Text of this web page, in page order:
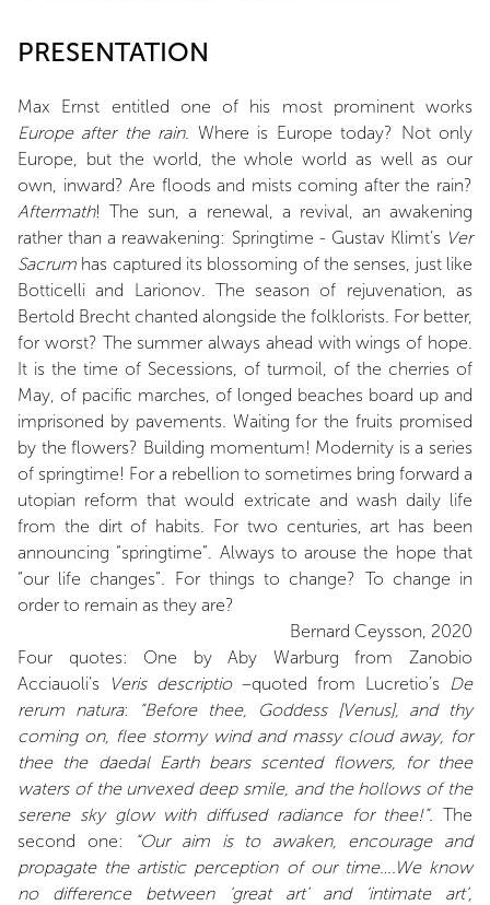
PRESENTATION
Max Ernst entitled one of his most prominent works
Europe after the rain. Where is Europe today? Not only
Europe, but the world, the whole world as well as our
own, inward? Are floods and mists coming after the rain?
Aftermath! The sun, a renewal, a revival, an awakening
rather than a reawakening: Springtime - Gustav Klimt’s Ver
Sacrum has captured its blossoming of the senses, just like
Botticelli and Larionov. The season of rejuvenation, as
Bertold Brecht chanted alongside the folklorists. For better,
for worst? The summer always ahead with wings of hope.
It is the time of Secessions, of turmoil, of the cherries of
May, of pacific marches, of longed beaches board up and
imprisoned by pavements. Waiting for the fruits promised
by the flowers? Building momentum! Modernity is a series
of springtime! For a rebellion to sometimes bring forward a
utopian reform that would extricate and wash daily life
from the dirt of habits. For two centuries, art has been
announcing “springtime”. Always to arouse the hope that
“our life changes”. For things to change? To change in
order to remain as they are?
Bernard Ceysson, 2020
Four quotes: One by Aby Warburg from Zanobio
Acciauoli’s
Veris descriptio–quoted from Lucretio’s
De
rerum natura:
“Before thee, Goddess [Venus], and thy
coming on, flee stormy wind and massy cloud away, for
thee the daedal Earth bears scented flowers, for thee
waters of the unvexed deep smile, and the hollows of the
serene sky glow with diffused radiance for thee!”. The
second one:
“Our aim is to awaken, encourage and
propagate the artistic perception of our time….We know
no difference between ‘great art’ and ‘intimate art’,